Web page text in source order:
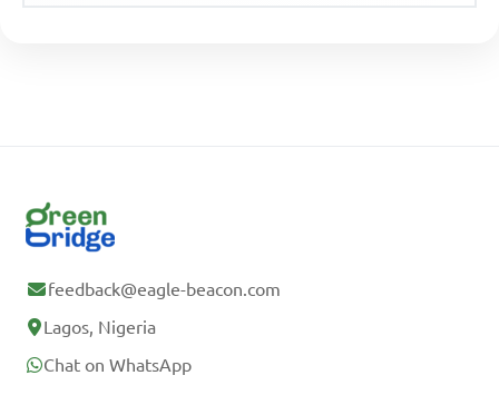
feedback@eagle-beacon.com
Lagos, Nigeria
Chat on WhatsApp